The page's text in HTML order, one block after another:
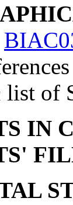
list of
IN